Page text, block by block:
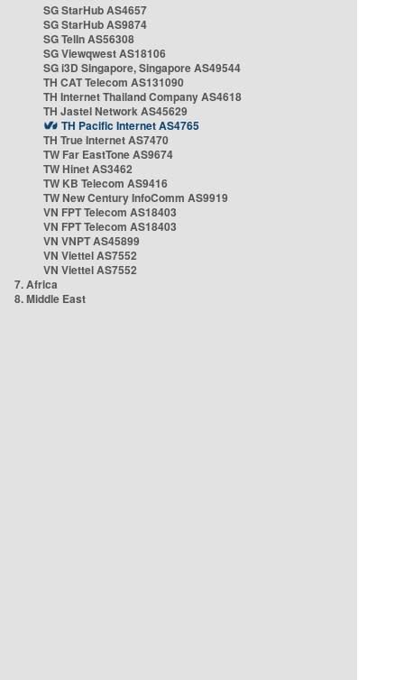
SG StarHub AS4657
SG StarHub AS9874
SG TelIn AS56308
SG Viewqwest AS18106
SG i3D Singapore, Singapore AS49544
TH CAT Telecom AS131090
TH Internet Thailand Company AS4618
TH Jastel Network AS45629
TH Pacific Internet AS4765
TH True Internet AS7470
TW Far EastTone AS9674
TW Hinet AS3462
TW KB Telecom AS9416
TW New Century InfoComm AS9919
VN FPT Telecom AS18403
VN FPT Telecom AS18403
VN VNPT AS45899
VN Viettel AS7552
VN Viettel AS7552
7. Africa
8. Middle East